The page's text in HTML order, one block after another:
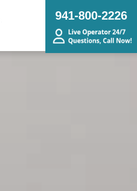
941-800-2226